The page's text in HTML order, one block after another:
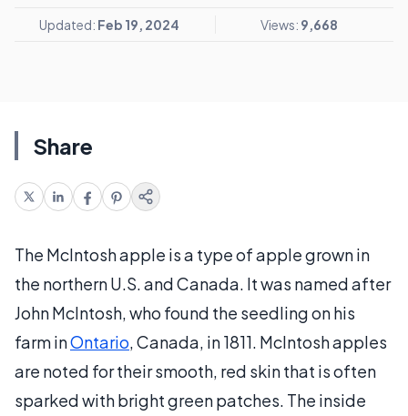
Updated: Feb 19, 2024 Views: 9,668
Share
The McIntosh apple is a type of apple grown in
the northern U.S. and Canada. It was named after
John McIntosh, who found the seedling on his
farm inOntario, Canada, in 1811. McIntosh apples
are noted for their smooth, red skin that is often
sparked with bright green patches. The inside